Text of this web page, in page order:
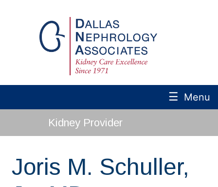
☰ Menu
Kidney Provider
Joris M. Schuller,